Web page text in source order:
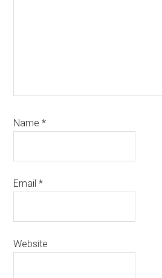
Name*
Email*
Website